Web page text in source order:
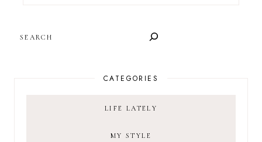
CATEGORIES
LIFE LATELY
MY STYLE